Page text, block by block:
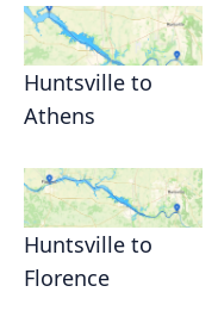
Huntsville to
Athens
Huntsville to
Florence